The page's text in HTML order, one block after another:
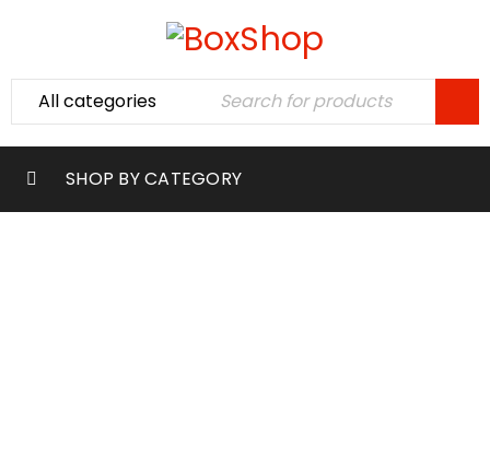
SHOP BY CATEGORY